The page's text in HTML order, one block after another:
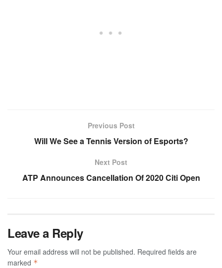
Previous Post
Will We See a Tennis Version of Esports?
Next Post
ATP Announces Cancellation Of 2020 Citi Open
Leave a Reply
Your email address will not be published. Required fields are
marked *